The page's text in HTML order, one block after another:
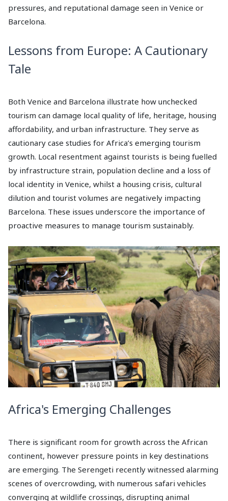
pressures, and reputational damage seen in Venice or
Barcelona.
Lessons from Europe: A Cautionary
Tale
Both Venice and Barcelona illustrate how unchecked
tourism can damage local quality of life, heritage, housing
affordability, and urban infrastructure. They serve as
cautionary case studies for Africa’s emerging tourism
growth. Local resentment against tourists is being fuelled
by infrastructure strain, population decline and a loss of
local identity in Venice, whilst a housing crisis, cultural
dilution and tourist volumes are negatively impacting
Barcelona. These issues underscore the importance of
proactive measures to manage tourism sustainably.
Africa's Emerging Challenges
There is significant room for growth across the African
continent, however pressure points in key destinations
are emerging. The Serengeti recently witnessed alarming
scenes of overcrowding, with numerous safari vehicles
converging at wildlife crossings, disrupting animal